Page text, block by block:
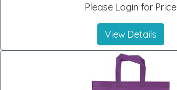
Please Login for Price
View Details